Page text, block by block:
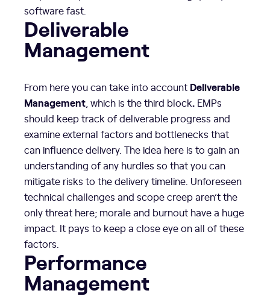
software fast.
Deliverable
Management
From here you can take into account Deliverable
Management , which is the third block. EMPs
should keep track of deliverable progress and
examine external factors and bottlenecks that
can influence delivery. The idea here is to gain an
understanding of any hurdles so that you can
mitigate risks to the delivery timeline. Unforeseen
technical challenges and scope creep aren’t the
only threat here; morale and burnout have a huge
impact. It pays to keep a close eye on all of these
factors.
Performance
Management